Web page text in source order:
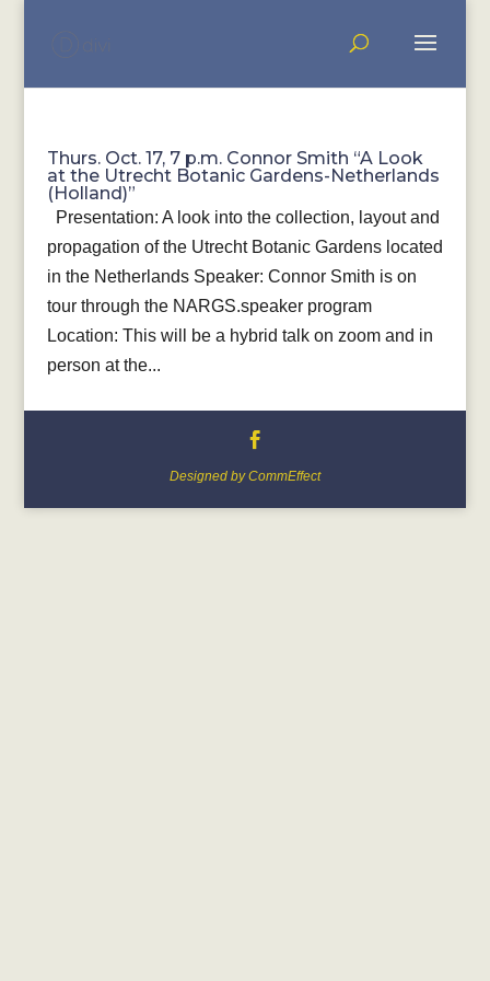
Thurs. Oct. 17, 7 p.m. Connor Smith “A Look
at the Utrecht Botanic Gardens-Netherlands
(Holland)”
Presentation: A look into the collection, layout and
propagation of the Utrecht Botanic Gardens located
in the Netherlands Speaker: Connor Smith is on
tour through the NARGS.speaker program
Location: This will be a hybrid talk on zoom and in
person at the...
Designed by CommEffect